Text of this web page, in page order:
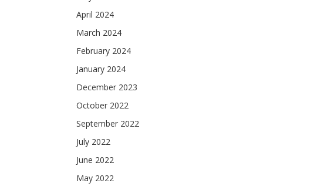
April 2024
March 2024
February 2024
January 2024
December 2023
October 2022
September 2022
July 2022
June 2022
May 2022